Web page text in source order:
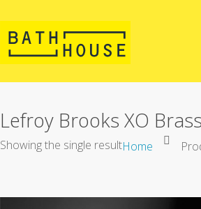
Lefroy Brooks XO
Showing the single resultHome